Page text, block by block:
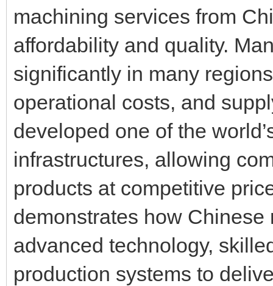
machining services from
affordability and quality.
significantly in many
operational costs, and
developed one of the
infrastructures, allowing
products at competitive
demonstrates how
advanced technology,
production systems to